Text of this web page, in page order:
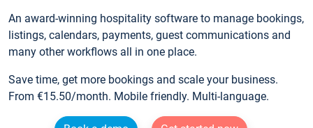
An award-winning hospitality software to manage bookings,
listings, calendars, payments, guest communications and
many other workflows all in one place.
Save time, get more bookings and scale your business.
From €15.50/month. Mobile friendly. Multi-language.